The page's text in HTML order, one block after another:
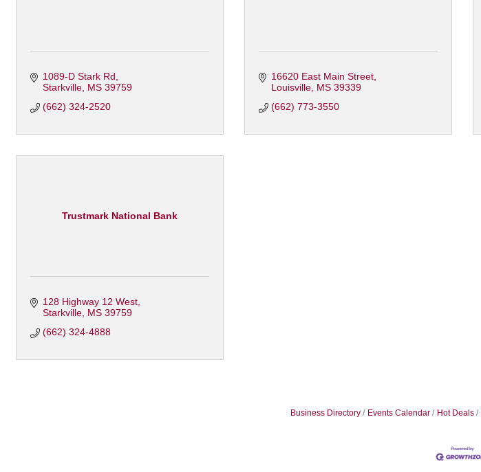
1089-D Stark Rd
Starkville MS 39759
(662) 324-2520
16620 East Main Street
Louisville MS 39339
(662) 773-3550
Trustmark National Bank
128 Highway 12 West
Starkville MS 39759
(662) 324-4888
Business Directory Events Calendar Hot Deals